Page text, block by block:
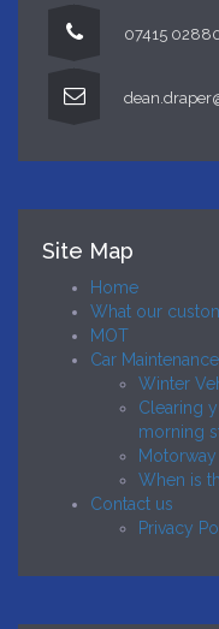
07415
Site Map
Home
What our
MOT
Car
Winter
Clearing
morning
When is
Contact us
Privacy